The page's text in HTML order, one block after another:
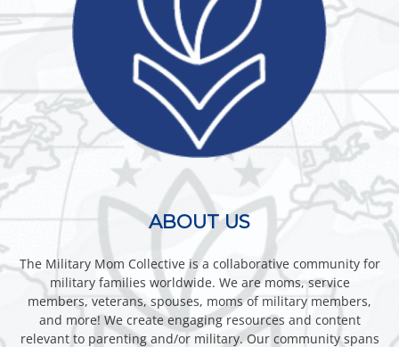
ABOUT US
The Military Mom Collective is a collaborative community for
military families worldwide. We are moms, service
members, veterans, spouses, moms of military members,
and more! We create engaging resources and content
relevant to parenting and/or military. Our community spans